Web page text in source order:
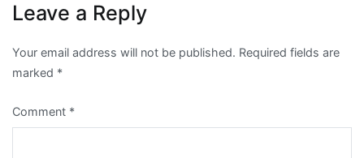
Leave a Reply
Your email address will not be published. Required fields are
marked *
Comment *